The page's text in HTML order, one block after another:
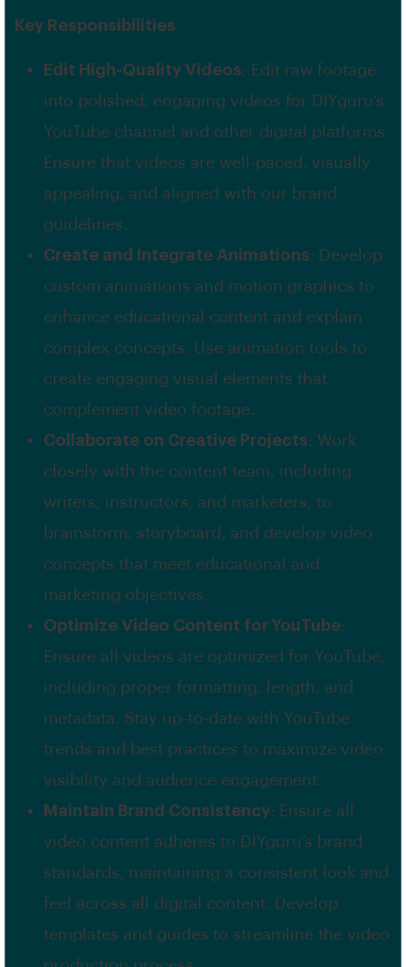
Key Responsibilities
Edit High-Quality Videos: Edit raw footage
into polished, engaging videos for DIYguru’s
YouTube channel and other digital platforms.
Ensure that videos are well-paced, visually
appealing, and aligned with our brand
guidelines.
Create and Integrate Animations: Develop
custom animations and motion graphics to
enhance educational content and explain
complex concepts. Use animation tools to
create engaging visual elements that
complement video footage.
Collaborate on Creative Projects: Work
closely with the content team, including
writers, instructors, and marketers, to
brainstorm, storyboard, and develop video
concepts that meet educational and
marketing objectives.
Optimize Video Content for YouTube:
Ensure all videos are optimized for YouTube,
including proper formatting, length, and
metadata. Stay up-to-date with YouTube
trends and best practices to maximize video
visibility and audience engagement.
Maintain Brand Consistency: Ensure all
video content adheres to DIYguru’s brand
standards, maintaining a consistent look and
feel across all digital content. Develop
templates and guides to streamline the video